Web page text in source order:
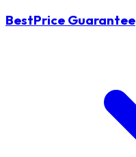
BestPrice Guarantee